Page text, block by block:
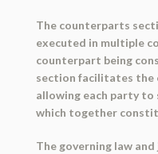
The counterparts
executed in multiple
counterpart being
section facilitates the
allowing each party
which together
The governing law